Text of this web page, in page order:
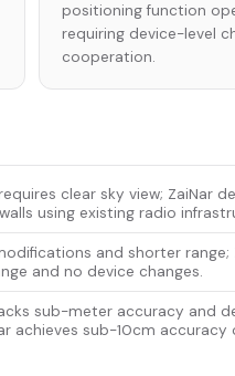
positioning function
requiring device-level
cooperation.
clear sky view; ZaiNar
using existing radio
and shorter
and no device changes.
sub-meter accuracy and
achieves sub-10cm accuracy